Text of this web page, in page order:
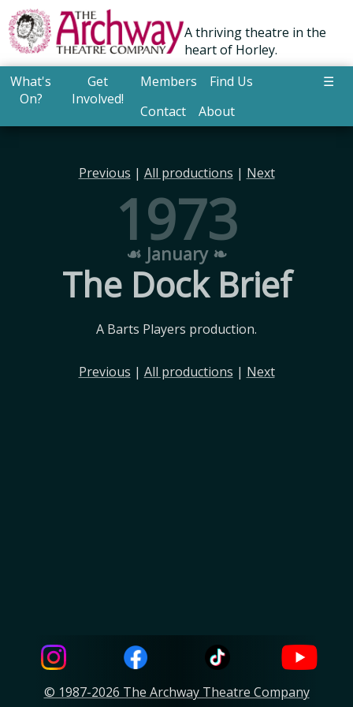
A thriving theatre in the
heart of Horley.
What's
On?
Get
Involved!
Members
Find Us
Contact
About
☰
Previous | All productions | Next
1973
☙ January ❧
The Dock Brief
A Barts Players production.
Previous | All productions | Next
© 1987-2026 The Archway Theatre Company